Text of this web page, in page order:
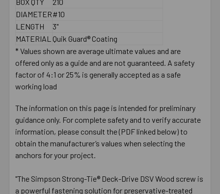
DIAMETER#10
LENGTH
3"
MATERIAL Quik Guard® Coating
* Values shown are average ultimate values and are
offered only as a guide and are not guaranteed. A safety
factor of 4:1 or 25% is generally accepted as a safe
working load
The information on this page is intended for preliminary
guidance only. For complete safety and to verify accurate
information, please consult the (PDF linked below) to
obtain the manufacturer’s values when selecting the
anchors for your project.
"The Simpson Strong-Tie® Deck-Drive DSV Wood screw is
a powerful fastening solution for preservative-treated